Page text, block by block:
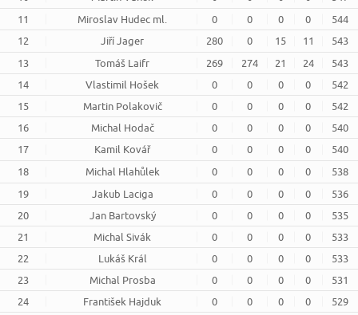
11
Miroslav Hudec ml. 0 0 0 0
544
12
Jiří Jager 280 0 15 11
543
13
Tomáš Laifr 269 274 21 24
543
14
Vlastimil Hošek 0 0 0 0
542
15
Martin Polakovič 0 0 0 0
542
16
Michal Hodač 0 0 0 0
540
17
Kamil Kovář 0 0 0 0
540
18
Michal Hlahůlek 0 0 0 0
538
19
Jakub Laciga 0 0 0 0
536
20
Jan Bartovský 0 0 0 0
535
21
Michal Sivák 0 0 0 0
533
22
Lukáš Král 0 0 0 0
533
23
Michal Prosba 0 0 0 0
531
24
František Hajduk 0 0 0 0
529